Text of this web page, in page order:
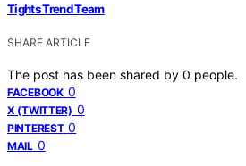
Tights Trend Team
SHARE ARTICLE
The post has been shared by 0 people.
FACEBOOK 0
X (TWITTER) 0
PINTEREST 0
MAIL 0